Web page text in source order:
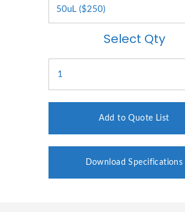
Select Qty
Add to Quote List
Download Specifications